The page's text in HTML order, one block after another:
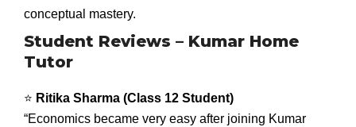
conceptual mastery.
Student Reviews – Kumar Home
Tutor
⭐ Ritika Sharma (Class 12 Student)
“Economics became very easy after joining Kumar